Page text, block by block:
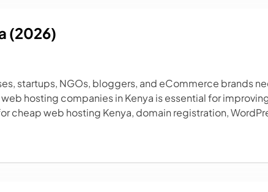
(2026)
startups, NGOs, bloggers, and eCommerce brands
hosting companies in Kenya is essential for
cheap web hosting Kenya, domain registration,